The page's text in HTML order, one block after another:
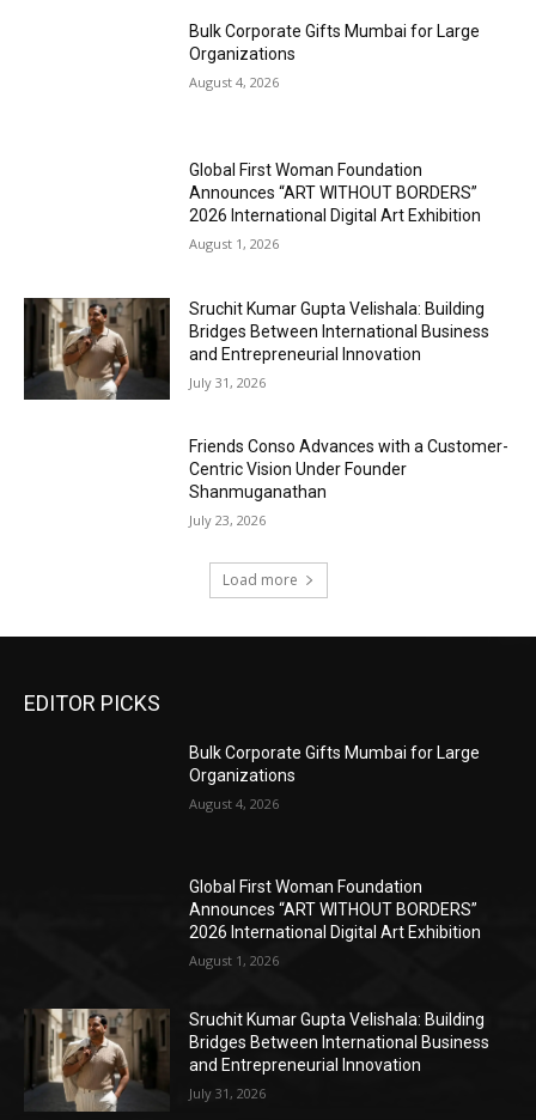
Bulk Corporate Gifts Mumbai for Large
Organizations
August 4, 2026
Global First Woman Foundation
Announces “ART WITHOUT BORDERS”
2026 International Digital Art Exhibition
August 1, 2026
Sruchit Kumar Gupta Velishala: Building
Bridges Between International Business
and Entrepreneurial Innovation
July 31, 2026
Friends Conso Advances with a Customer-
Centric Vision Under Founder
Shanmuganathan
July 23, 2026
Load more
EDITOR PICKS
Bulk Corporate Gifts Mumbai for Large
Organizations
August 4, 2026
Global First Woman Foundation
Announces “ART WITHOUT BORDERS”
2026 International Digital Art Exhibition
August 1, 2026
Sruchit Kumar Gupta Velishala: Building
Bridges Between International Business
and Entrepreneurial Innovation
July 31, 2026